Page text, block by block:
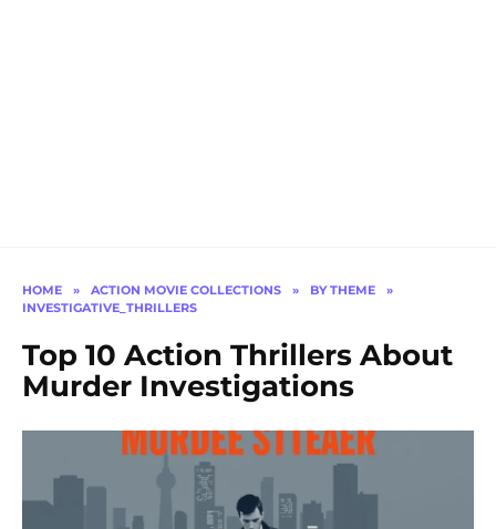
HOME » ACTION MOVIE COLLECTIONS » BY THEME
»
INVESTIGATIVE_THRILLERS
Top 10 Action Thrillers About
Murder Investigations